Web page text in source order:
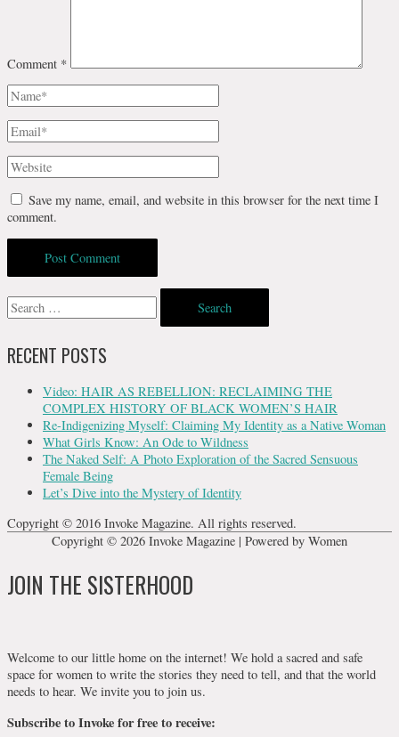
Comment *
Name*
Email*
Website
Save my name, email, and website in this browser for the next time I
comment.
Search
for:
RECENT POSTS
Video: HAIR AS REBELLION: RECLAIMING THE
COMPLEX HISTORY OF BLACK WOMEN’S HAIR
Re-Indigenizing Myself: Claiming My Identity as a Native Woman
What Girls Know: An Ode to Wildness
The Naked Self: A Photo Exploration of the Sacred Sensuous
Female Being
Let’s Dive into the Mystery of Identity
Copyright © 2016 Invoke Magazine. All rights reserved.
Copyright © 2026 Invoke Magazine | Powered by Women
JOIN THE SISTERHOOD
Welcome to our little home on the internet! We hold a sacred and safe
space for women to write the stories they need to tell, and that the world
needs to hear. We invite you to join us.
Subscribe to Invoke for free to receive: